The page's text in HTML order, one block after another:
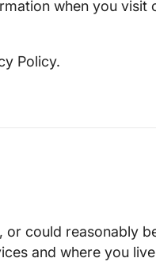
when you visit
Policy.
could reasonably
and where you